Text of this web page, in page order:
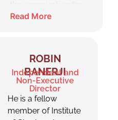
management.
over three decades
acting as an
Independent Director.
He has experience in
human resource
management,
business
Read More
ROBIN
BANERJI
Independent and
Non-Executive
Director
He is a fellow
member of Institute